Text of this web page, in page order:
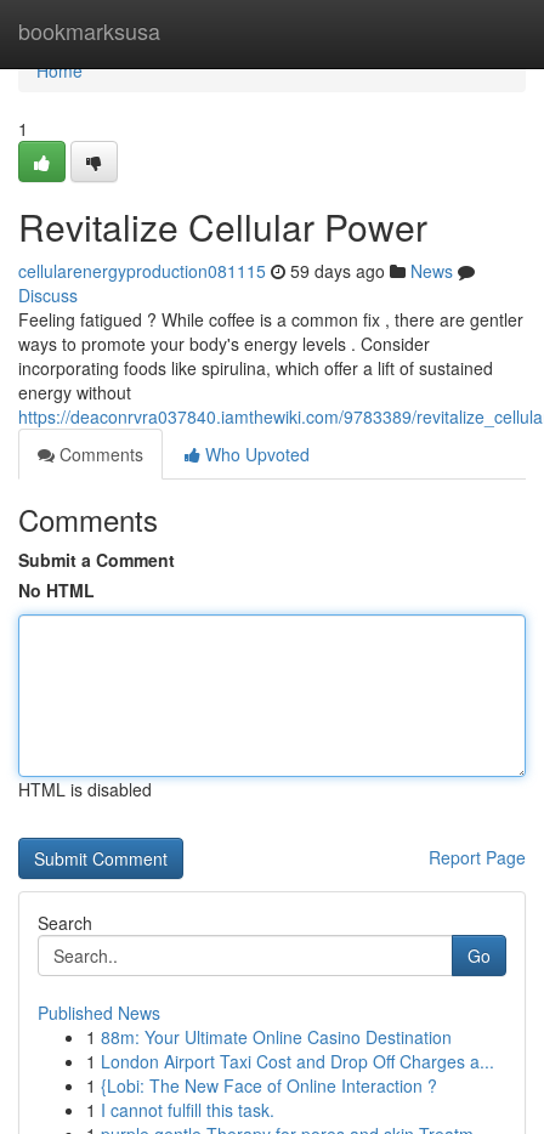
bookmarksusa
Home
Home
1
Revitalize Cellular Power
cellularenergyproduction081115 59 days ago
News
Discuss
Feeling fatigued ? While coffee is a common fix , there are gentler
ways to promote your body's energy levels . Consider
incorporating foods like spirulina, which offer a lift of sustained
energy without
https://deaconrvra037840.iamthewiki.com/9783389/
Comments
Who Upvoted
Comments
Submit a Comment
No HTML
HTML is disabled
Report Page
Search
Go
Published News
1 88m: Your Ultimate Online Casino Destination
1 London Airport Taxi Cost and Drop Off Charges a...
1 {Lobi: The New Face of Online Interaction ?
1 I cannot fulfill this task.